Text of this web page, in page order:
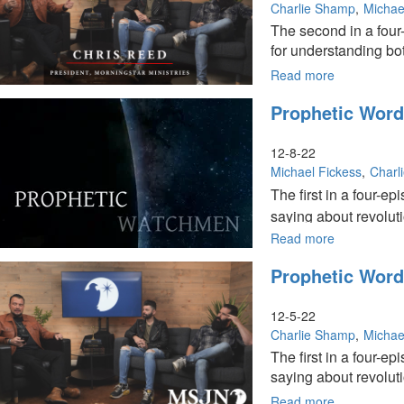
of
4
Charlie Shamp
The second in a
for understanding
Read more
Words
Part
of
4
Prophetic
Michael Fickess
12-8-22
The first in a four-
saying about
Read more
Words
Pt.
of
4
Prophetic
Charlie Shamp
12-5-22
The first in a four-
saying about